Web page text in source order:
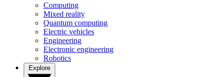
Computing
Mixed reality
Quantum computing
Electric vehicles
Engineering
Electronic engineering
Robotics